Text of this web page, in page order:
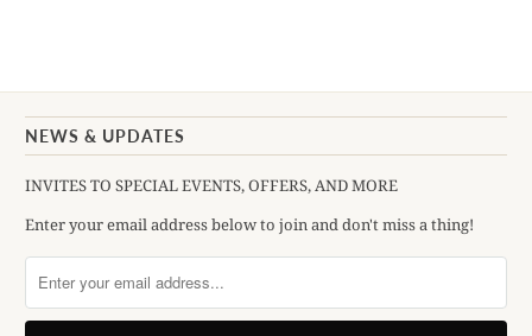
NEWS & UPDATES
INVITES TO SPECIAL EVENTS, OFFERS, AND MORE
Enter your email address below to join and don't miss a thing!